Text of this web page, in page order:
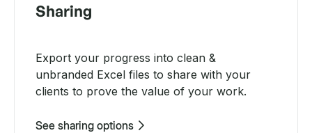
Sharing
Export your progress into clean &
unbranded Excel files to share with your
clients to prove the value of your work.
See sharing options